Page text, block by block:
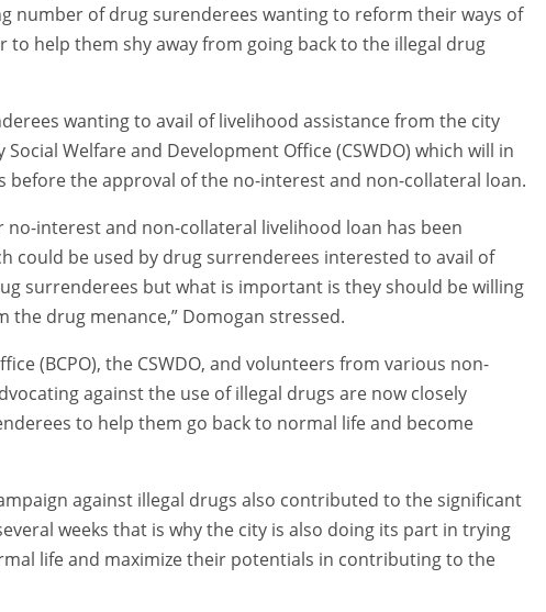
number of drug surenderees wanting to reform their ways of
help them shy away from going back to the illegal drug
wanting to avail of livelihood assistance from the city
Welfare and Development Office (CSWDO) which will in
the approval of the no-interest and non-collateral loan.
interest and non-collateral livelihood loan has been
could be used by drug surrenderees interested to avail of
surrenderees but what is important is they should be willing
drug menance,” Domogan stressed.
(BCPO), the CSWDO, and volunteers from various non-
against the use of illegal drugs are now closely
to help them go back to normal life and become
against illegal drugs also contributed to the significant
weeks that is why the city is also doing its part in trying
life and maximize their potentials in contributing to the